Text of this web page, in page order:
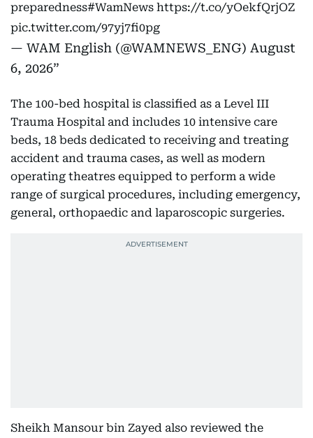
preparedness#WamNews https://t.co/yOekfQrjOZ
pic.twitter.com/97yj7fi0pg
— WAM English (@WAMNEWS_ENG) August
6, 2026
The 100-bed hospital is classified as a Level III
Trauma Hospital and includes 10 intensive care
beds, 18 beds dedicated to receiving and treating
accident and trauma cases, as well as modern
operating theatres equipped to perform a wide
range of surgical procedures, including emergency,
general, orthopaedic and laparoscopic surgeries.
Sheikh Mansour bin Zayed also reviewed the